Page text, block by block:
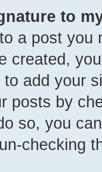
to
a post
created,
add your
posts by
so, you
checking